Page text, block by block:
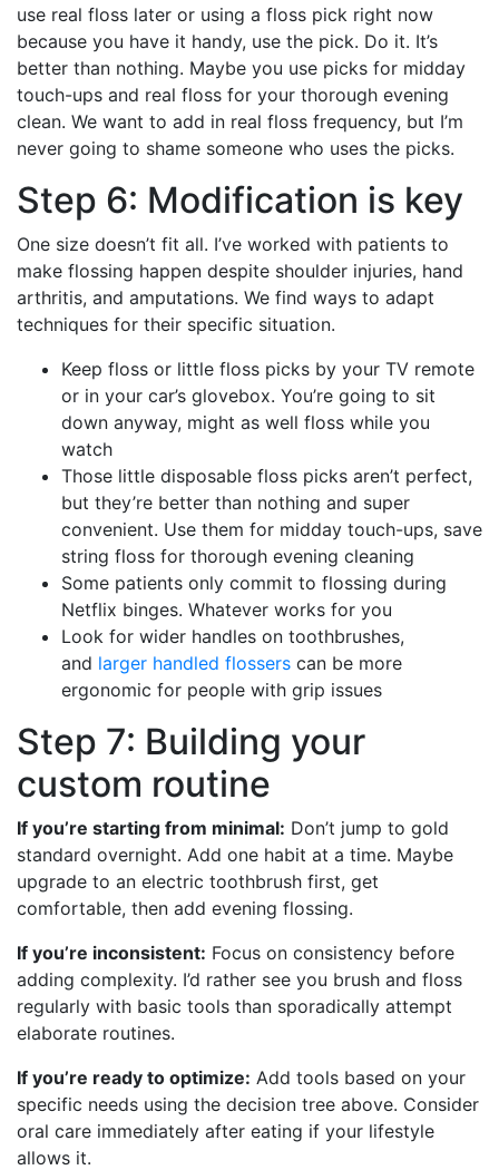
use real floss later or using a floss pick right now
because you have it handy, use the pick. Do it. It’s
better than nothing. Maybe you use picks for midday
touch-ups and real floss for your thorough evening
clean. We want to add in real floss frequency, but I’m
never going to shame someone who uses the picks.
Step 6: Modification is key
One size doesn’t fit all. I’ve worked with patients to
make flossing happen despite shoulder injuries, hand
arthritis, and amputations. We find ways to adapt
techniques for their specific situation.
Keep floss or little floss picks by your TV remote
or in your car’s glovebox. You’re going to sit
down anyway, might as well floss while you
watch
Those little disposable floss picks aren’t perfect,
but they’re better than nothing and super
convenient. Use them for midday touch-ups, save
string floss for thorough evening cleaning
Some patients only commit to flossing during
Netflix binges. Whatever works for you
Look for wider handles on toothbrushes,
and larger handled flossers can be more
ergonomic for people with grip issues
Step 7: Building your
custom routine
If you’re starting from minimal: Don’t jump to gold
standard overnight. Add one habit at a time. Maybe
upgrade to an electric toothbrush first, get
comfortable, then add evening flossing.
If you’re inconsistent: Focus on consistency before
adding complexity. I’d rather see you brush and floss
regularly with basic tools than sporadically attempt
elaborate routines.
If you’re ready to optimize: Add tools based on your
specific needs using the decision tree above. Consider
oral care immediately after eating if your lifestyle
allows it.